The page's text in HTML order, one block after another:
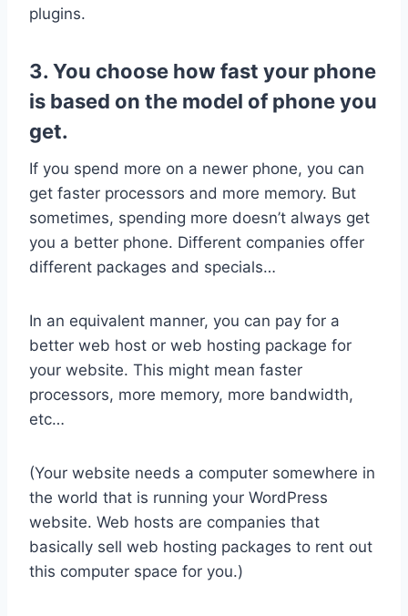
plugins.
3. You choose how fast your phone
is based on the model of phone you
get.
If you spend more on a newer phone, you can
get faster processors and more memory. But
sometimes, spending more doesn’t always get
you a better phone. Different companies offer
different packages and specials…
In an equivalent manner, you can pay for a
better web host or web hosting package for
your website. This might mean faster
processors, more memory, more bandwidth,
etc…
(Your website needs a computer somewhere in
the world that is running your WordPress
website. Web hosts are companies that
basically sell web hosting packages to rent out
this computer space for you.)